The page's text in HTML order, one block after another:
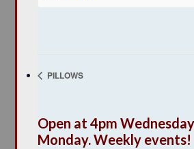
PILLOWS
Open at 4pm
Monday. Weekly events!